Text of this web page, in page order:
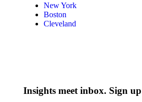
New York
Boston
Cleveland
Insights meet inbox. Sign